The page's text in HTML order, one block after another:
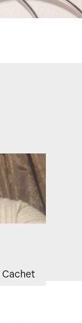
Cachet